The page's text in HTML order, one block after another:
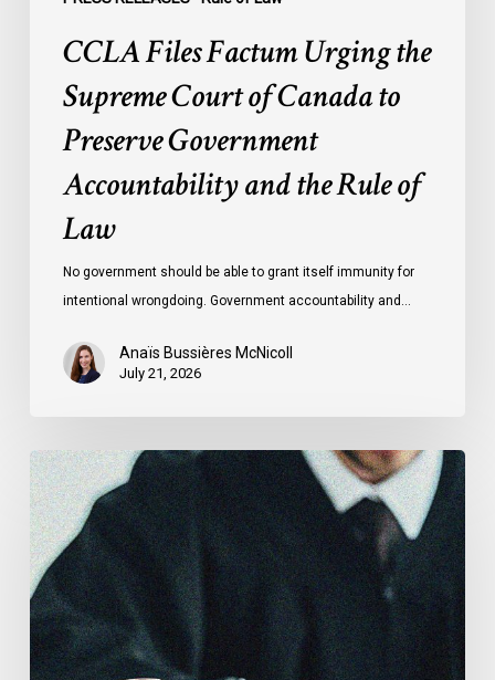
CCLA Files Factum Urging the
Supreme Court of Canada to
Preserve Government
Accountability and the Rule of
Law
No government should be able to grant itself immunity for
intentional wrongdoing. Government accountability and…
Anaïs Bussières McNicoll
July 21, 2026
CCLA
Stands
With
Other
INCLO
Members
to
Urge